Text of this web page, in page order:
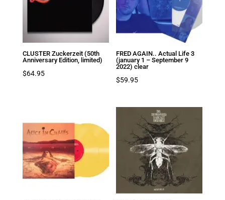
CLUSTER Zuckerzeit (50th
Anniversary Edition, limited)
$64.95
FRED AGAIN.. Actual Life 3
(january 1 – September 9
2022) clear
$59.95